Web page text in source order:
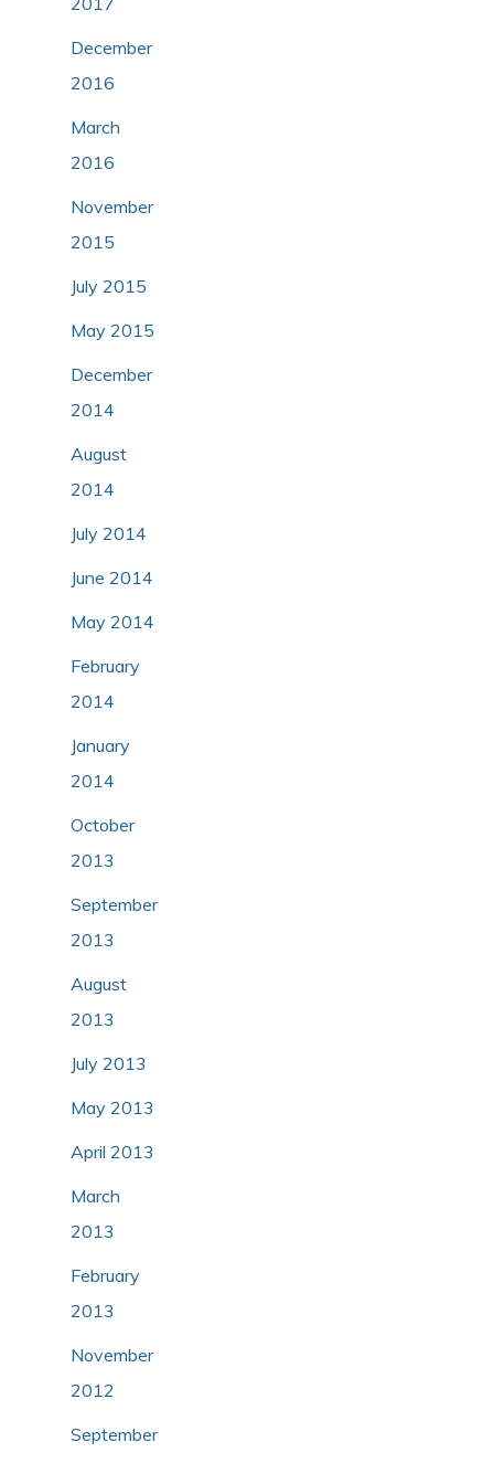
December
2016
March
2016
November
2015
July 2015
May 2015
December
2014
August
2014
July 2014
June 2014
May 2014
February
2014
January
2014
October
2013
September
2013
August
2013
July 2013
May 2013
April 2013
March
2013
February
2013
November
2012
September